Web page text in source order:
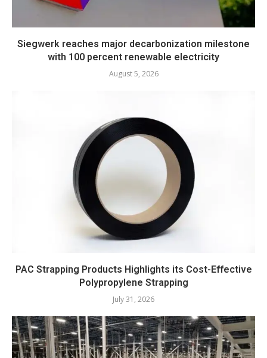
Siegwerk reaches major decarbonization milestone
with 100 percent renewable electricity
August 5, 2026
PAC Strapping Products Highlights its Cost-Effective
Polypropylene Strapping
July 31, 2026